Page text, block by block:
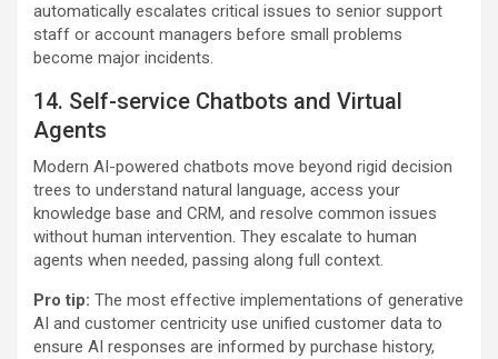
automatically escalates critical issues to senior support
staff or account managers before small problems
become major incidents.
14. Self-service Chatbots and Virtual
Agents
Modern AI-powered chatbots move beyond rigid decision
trees to understand natural language, access your
knowledge base and CRM, and resolve common issues
without human intervention. They escalate to human
agents when needed, passing along full context.
Pro tip: The most effective implementations of generative
AI and customer centricity use unified customer data to
ensure AI responses are informed by purchase history,